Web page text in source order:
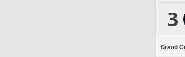
3
Grand